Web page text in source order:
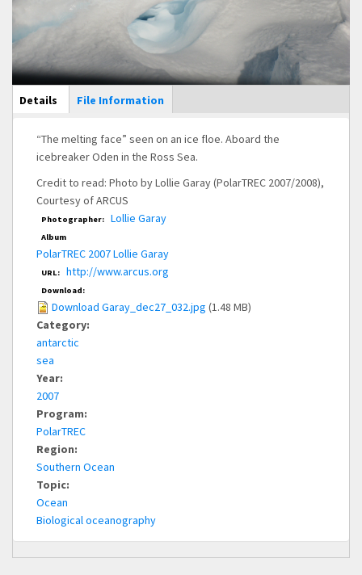
Main Display
Details (active
tab)
File Information
“The melting face” seen on an ice floe. Aboard the
icebreaker Oden in the Ross Sea.
Credit to read: Photo by Lollie Garay (PolarTREC 2007/2008),
Courtesy of ARCUS
Photographer: Lollie Garay
Album
PolarTREC 2007 Lollie Garay
URL: http://www.arcus.org
Download:
Download Garay_dec27_032.jpg (1.48 MB)
Category:
antarctic
sea
Year:
2007
Program:
PolarTREC
Region:
Southern Ocean
Topic:
Ocean
Biological oceanography